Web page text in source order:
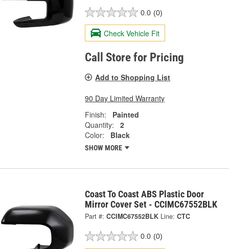
0.0 (0)
Check Vehicle Fit
Call Store for Pricing
Add to Shopping List
90 Day Limited Warranty
Finish:
Painted
Quantity:
2
Color:
Black
SHOW MORE
Coast To Coast ABS Plastic Door
Mirror Cover Set - CCIMC67552BLK
Part #: CCIMC67552BLK Line: CTC
0.0 (0)